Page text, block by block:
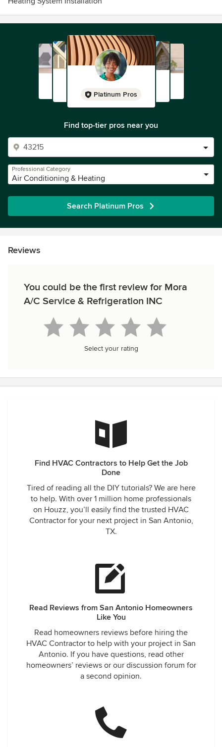
Platinum Pros
Find top-tier pros near you
Professional Category
Air Conditioning & Heating
Search Platinum Pros
Reviews
You could be the first review for Mora
A/C Service & Refrigeration INC
Select your rating
Find HVAC Contractors to Help Get the Job
Done
Tired of reading all the DIY tutorials? We are here
to help. With over 1 million home professionals
on Houzz, you’ll easily find the trusted HVAC
Contractor for your next project in San Antonio,
TX.
Read Reviews from San Antonio Homeowners
Like You
Read homeowners reviews before hiring the
HVAC Contractor to help with your project in San
Antonio. If you have questions, read other
homeowners’ reviews or our discussion forum for
a second opinion.